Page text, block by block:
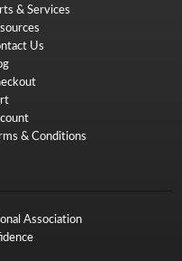
& Services
Us
& Conditions
Association